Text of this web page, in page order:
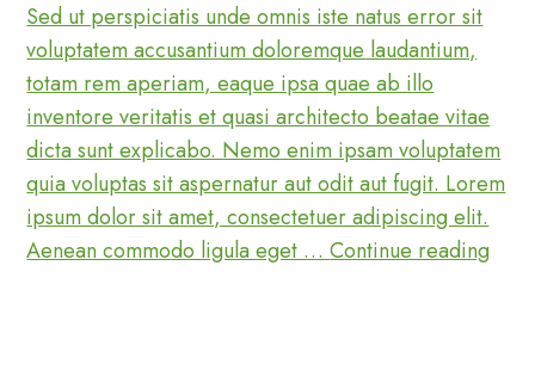
Sed ut perspiciatis unde omnis iste natus error sit
voluptatem accusantium doloremque laudantium,
totam rem aperiam, eaque ipsa quae ab illo
inventore veritatis et quasi architecto beatae vitae
dicta sunt explicabo. Nemo enim ipsam voluptatem
quia voluptas sit aspernatur aut odit aut fugit. Lorem
ipsum dolor sit amet, consectetuer adipiscing elit.
Aenean commodo ligula eget …Continue reading
Privacy
Policy
Refund
and
Returns
Policy
Reset
Password